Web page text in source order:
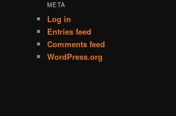
META
Log in
Entries feed
Comments feed
WordPress.org